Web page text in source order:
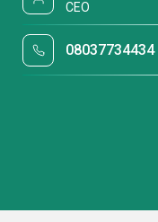
CEO
08037734434